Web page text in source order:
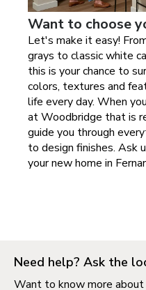
Want to choose
Let's make it easy!
grays to classic white
this is your chance to
colors, textures and
life every day. When
atWoodbridge that is
guide you through
to design finishes. Ask
your new home in
Need help? Ask the
Want to know more